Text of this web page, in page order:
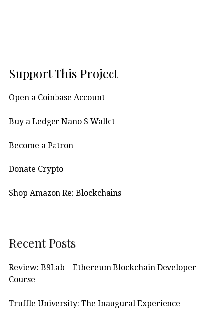
Support This Project
Open a Coinbase Account
Buy a Ledger Nano S Wallet
Become a Patron
Donate Crypto
Shop Amazon Re: Blockchains
Recent Posts
Review: B9Lab – Ethereum Blockchain Developer
Course
Truffle University: The Inaugural Experience